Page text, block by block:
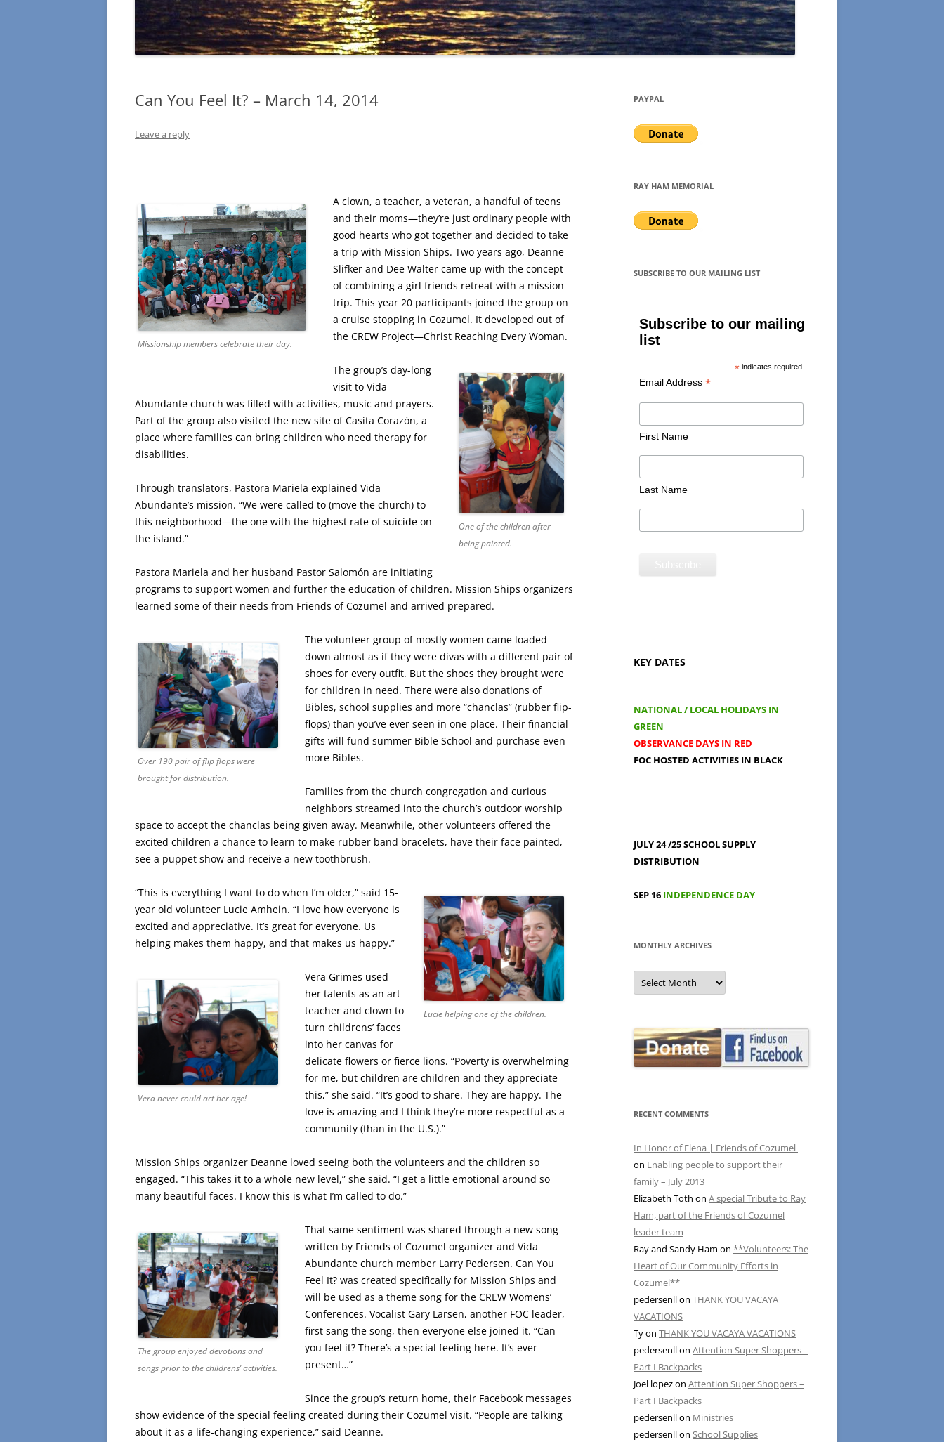
Can You Feel It? – March 14, 2014
Leave a reply
Missionship members celebrate their day.
A clown, a teacher, a veteran, a handful of teens
and their moms—they’re just ordinary people with
good hearts who got together and decided to take
a trip with Mission Ships. Two years ago, Deanne
Slifker and Dee Walter came up with the concept
of combining a girl friends retreat with a mission
trip. This year 20 participants joined the group on
a cruise stopping in Cozumel. It developed out of
the CREW Project—Christ Reaching Every Woman.
One of the children after
being painted.
The group’s day-long
visit to Vida
Abundante church was filled with activities, music and prayers.
Part of the group also visited the new site of Casita Corazón, a
place where families can bring children who need therapy for
disabilities.
Through translators, Pastora Mariela explained Vida
Abundante’s mission. “We were called to (move the church) to
this neighborhood—the one with the highest rate of suicide on
the island.”
Pastora Mariela and her husband Pastor Salomón are initiating
programs to support women and further the education of children. Mission Ships organizers
learned some of their needs from Friends of Cozumel and arrived prepared.
Over 190 pair of flip flops were
brought for distribution.
The volunteer group of mostly women came loaded
down almost as if they were divas with a different pair of
shoes for every outfit. But the shoes they brought were
for children in need. There were also donations of
Bibles, school supplies and more “chanclas” (rubber flip-
flops) than you’ve ever seen in one place. Their financial
gifts will fund summer Bible School and purchase even
more Bibles.
Families from the church congregation and curious
neighbors streamed into the church’s outdoor worship
space to accept the chanclas being given away. Meanwhile, other volunteers offered the
excited children a chance to learn to make rubber band bracelets, have their face painted,
see a puppet show and receive a new toothbrush.
Lucie helping one of the children.
“This is everything I want to do when I’m older,” said 15-
year old volunteer Lucie Amhein. “I love how everyone is
excited and appreciative. It’s great for everyone. Us
helping makes them happy, and that makes us happy.”
Vera never could act her age!
Vera Grimes used
her talents as an art
teacher and clown to
turn childrens’ faces
into her canvas for
delicate flowers or fierce lions. “Poverty is overwhelming
for me, but children are children and they appreciate
this,” she said. “It’s good to share. They are happy. The
love is amazing and I think they’re more respectful as a
community (than in the U.S.).”
Mission Ships organizer Deanne loved seeing both the volunteers and the children so
engaged. “This takes it to a whole new level,” she said. “I get a little emotional around so
many beautiful faces. I know this is what I’m called to do.”
The group enjoyed devotions and
songs prior to the childrens’ activities.
That same sentiment was shared through a new song
written by Friends of Cozumel organizer and Vida
Abundante church member Larry Pedersen. Can You
Feel It? was created specifically for Mission Ships and
will be used as a theme song for the CREW Womens’
Conferences. Vocalist Gary Larsen, another FOC leader,
first sang the song, then everyone else joined it. “Can
you feel it? There’s a special feeling here. It’s ever
present…”
Since the group’s return home, their Facebook messages
show evidence of the special feeling created during their Cozumel visit. “People are talking
about it as a life-changing experience,” said Deanne.
PAYPAL
RAY HAM MEMORIAL
SUBSCRIBE TO OUR MAILING LIST
Subscribe to our mailing
list
* indicates required
Email Address *
First Name
Last Name
KEY DATES
NATIONAL / LOCAL HOLIDAYS IN
GREEN
OBSERVANCE DAYS IN RED
FOC HOSTED ACTIVITIES IN BLACK
JULY 24 /25SCHOOL SUPPLY
DISTRIBUTION
SEP 16 INDEPENDENCE DAY
MONTHLY ARCHIVES
MONTHLY
ARCHIVES
RECENT COMMENTS
In Honor of Elena | Friends of Cozumel
on Enabling people to support their
family – July 2013
Elizabeth Toth on A special Tribute to Ray
Ham, part of the Friends of Cozumel
leader team
Ray and Sandy Ham on **Volunteers: The
Heart of Our Community Efforts in
Cozumel**
pedersenllon THANK YOU VACAYA
VACATIONS
Tyon THANK YOU VACAYA VACATIONS
pedersenllon Attention Super Shoppers –
Part I Backpacks
Joel lopezon Attention Super Shoppers –
Part I Backpacks
pedersenllon Ministries
pedersenllon School Supplies